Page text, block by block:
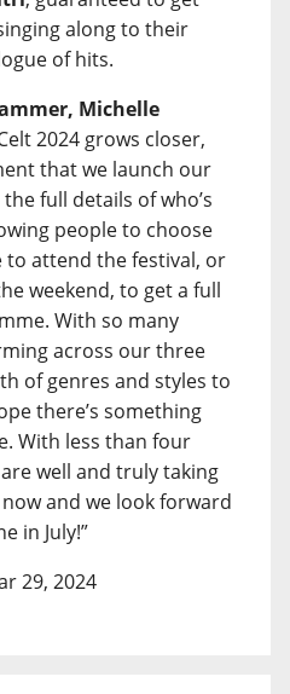
along to their
of hits.
Michelle
2024 grows closer,
that we launch our
full details of who’s
people to choose
to attend the festival, or
weekend, to get a full
With so many
across our three
of genres and styles to
there’s something
With less than four
well and truly taking
and we look forward
in July!”
29, 2024